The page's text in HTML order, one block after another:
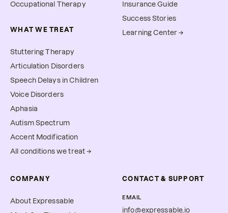
Occupational Therapy
WHAT WE TREAT
Stuttering Therapy
Articulation Disorders
Speech Delays in Children
Voice Disorders
Aphasia
Autism Spectrum
Accent Modification
All conditions we treat →
Insurance Guide
Success Stories
Learning Center →
COMPANY
About Expressable
CONTACT & SUPPORT
EMAIL
info@expressable.io